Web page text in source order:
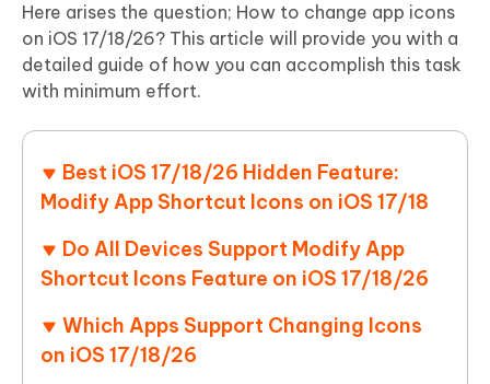
Here arises the question; How to change app icons
on iOS 17/18/26? This article will provide you with a
detailed guide of how you can accomplish this task
with minimum effort.
Best iOS 17/18/26 Hidden Feature:
Modify App Shortcut Icons on iOS 17/18
Do All Devices Support Modify App
Shortcut Icons Feature on iOS 17/18/26
Which Apps Support Changing Icons
on iOS 17/18/26